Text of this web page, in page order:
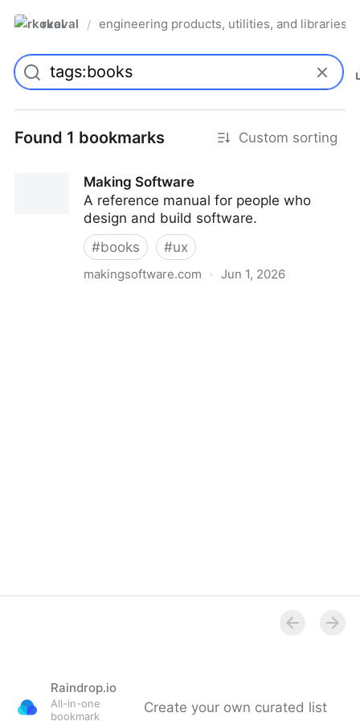
rkoval / engineering products, utilities, and libraries
Found 1 bookmarks Custom sorting
Making Software
A reference manual for people who
design and build software.
#books #ux
makingsoftware.com · Jun 1, 2026
Raindrop.io
All-in-one
bookmark
Create your own curated list